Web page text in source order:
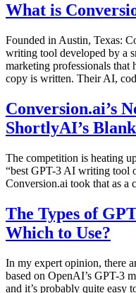
What is
Founded in Austin, Texas:
writing tool developed by a
marketing professionals
copy is written. Their AI,
Conversion.ai’s
ShortlyAI’s
The competition is heating
“best GPT-3 AI writing tool
Conversion.ai took that as a
The Types of
Which to Use?
In my expert opinion, there
based on OpenAI’s GPT-3
and it’s probably quite easy